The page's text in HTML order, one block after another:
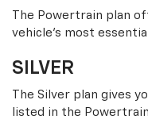
The Powertrain plan
vehicle’s most
SILVER
The Silver plan gives
listed in the